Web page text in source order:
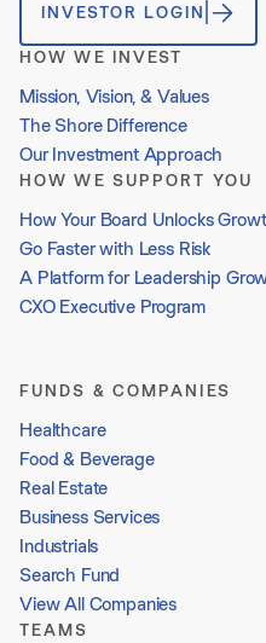
INVESTOR LOGIN
HOW WE INVEST
Mission, Vision, & Values
The Shore Difference
Our Investment Approach
HOW WE SUPPORT YOU
How Your Board Unlocks
Go Faster with Less Risk
A Platform for Leadership
CXO Executive Program
FUNDS & COMPANIES
Healthcare
Food & Beverage
Real Estate
Business Services
Industrials
Search Fund
View All Companies
TEAMS